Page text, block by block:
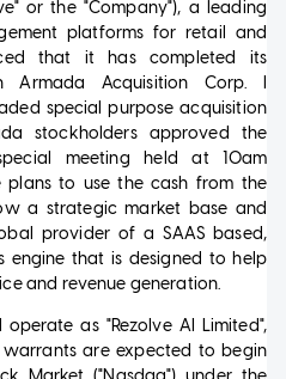
or the "Company"), a leading
platforms for retail and
that it has completed its
Armada Acquisition Corp. I
special purpose acquisition
stockholders approved the
meeting held at 10am
plans to use the cash from the
a strategic market base and
provider of a SAAS based,
engine that is designed to help
and revenue generation.
as "Rezolve AI Limited",
are expected to begin